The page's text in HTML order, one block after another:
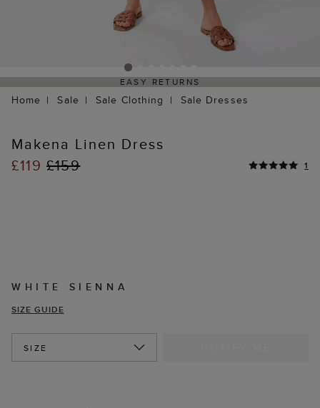
EASY RETURNS
Home Sale Sale Clothing Sale Dresses
Makena Linen Dress
£119 £159 1
WHITE SIENNA
SIZE GUIDE
SIZE